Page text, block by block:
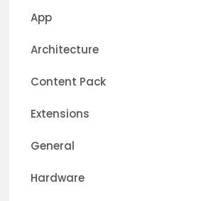
App
Architecture
Content Pack
Extensions
General
Hardware